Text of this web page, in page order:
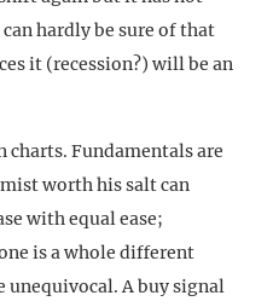
hardly be sure of that
it (recession?) will be an
charts. Fundamentals are
worth his salt can
with equal ease;
is a whole different
unequivocal. A buy signal